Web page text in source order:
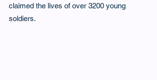
claimed the lives of over 3200 young
soldiers.